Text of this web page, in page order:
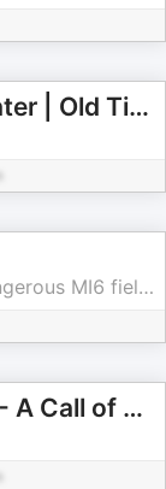
CBS Radio Mystery Theater | Old Time Radio
Gabby Lane is Britain's most dangerous MI6 field officer.
The Fumbled Anthology - A Call of Cthulhu Play Podcast